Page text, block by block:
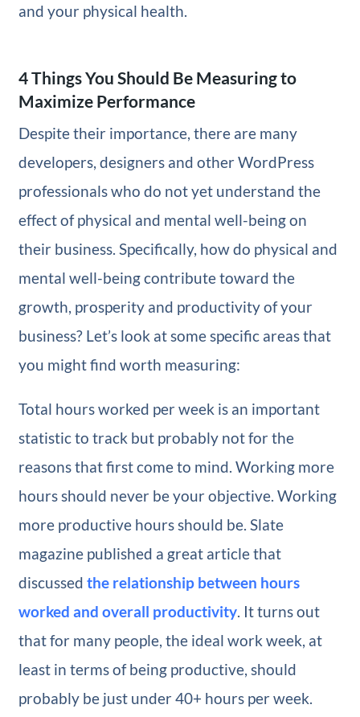
and your physical health.
4 Things You Should Be Measuring to
Maximize Performance
Despite their importance, there are many
developers, designers and other WordPress
professionals who do not yet understand the
effect of physical and mental well-being on
their business. Specifically, how do physical and
mental well-being contribute toward the
growth, prosperity and productivity of your
business? Let’s look at some specific areas that
you might find worth measuring:
Total hours worked per week is an important
statistic to track but probably not for the
reasons that first come to mind. Working more
hours should never be your objective. Working
more productive hours should be. Slate
magazine published a great article that
discussed the relationship between hours
worked and overall productivity. It turns out
that for many people, the ideal work week, at
least in terms of being productive, should
probably be just under 40+ hours per week.